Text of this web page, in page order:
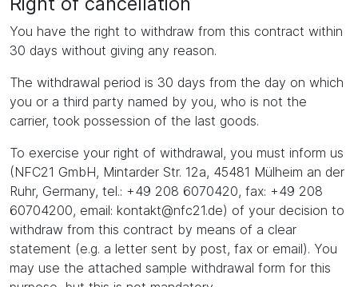
You have the right to withdraw from this contract within
30 days without giving any reason.
The withdrawal period is 30 days from the day on which
you or a third party named by you, who is not the
carrier, took possession of the last goods.
To exercise your right of withdrawal, you must inform us
(NFC21 GmbH, Mintarder Str. 12a, 45481 Mülheim an der
Ruhr, Germany, tel.: +49 208 6070420, fax: +49 208
60704200, email: kontakt@nfc21.de) of your decision to
withdraw from this contract by means of a clear
statement (e.g. a letter sent by post, fax or email). You
may use the attached sample withdrawal form for this